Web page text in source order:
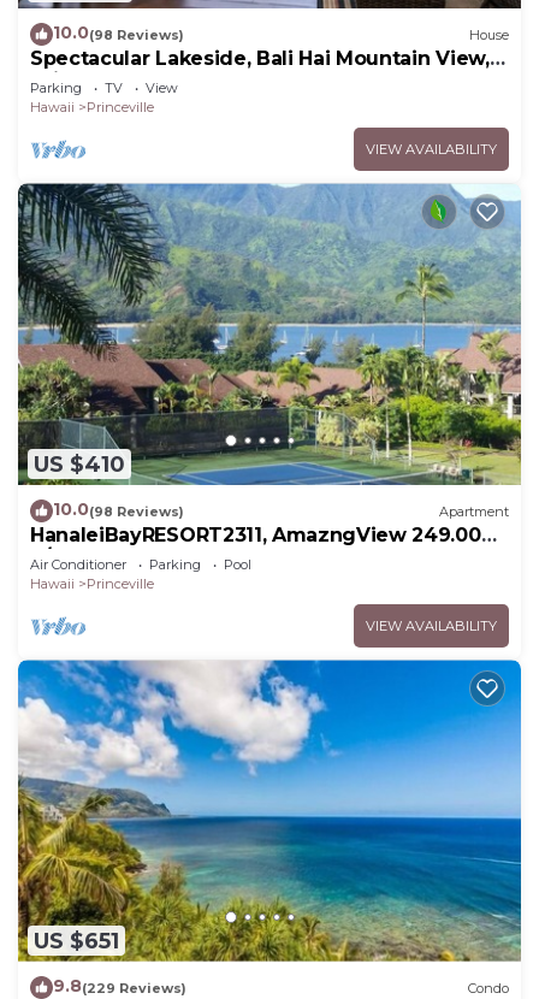
10.0(98 Reviews) House
Spectacular Lakeside, Bali Hai Mountain View,
Fairway Home
Parking TV
View
Hawaii
Princeville
VIEW AVAILABILITY
US $410
10.0(98 Reviews) Apartment
HanaleiBayRESORT2311, AmazngView 249.00
8/17-21 BlowOutSale BeachFront 10Star!
Air Conditioner Parking
Pool
Hawaii
Princeville
VIEW AVAILABILITY
US $651
9.8(229 Reviews) Condo